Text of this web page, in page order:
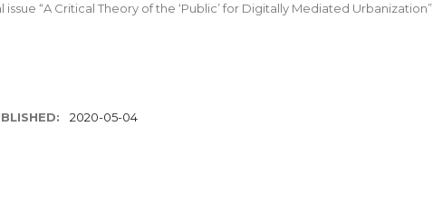
issue “A Critical Theory of the ‘Public’ for Digitally Mediated Urbanization”
2020-05-04